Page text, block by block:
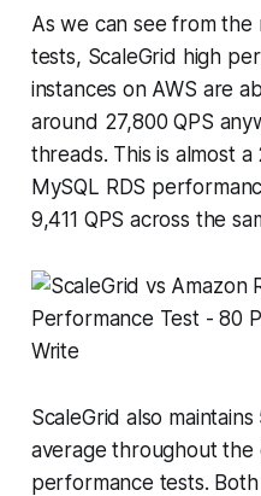
As we can see from
tests, ScaleGrid high
instances on AWS are
around 27,800 QPS
threads. This is almost
MySQL RDS
9,411 QPS across the
ScaleGrid also
average throughout the
performance tests.